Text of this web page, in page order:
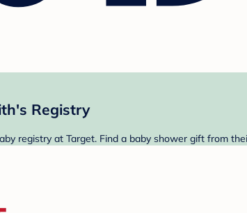
Registry
registry at Target. Find a baby shower gift from